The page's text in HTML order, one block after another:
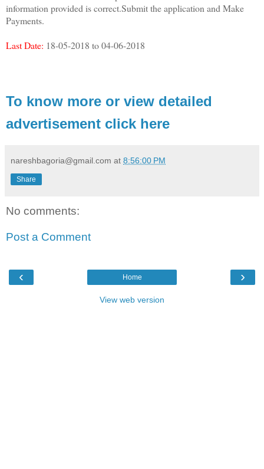
information provided is correct.Submit the application and Make
Payments.
Last Date: 18-05-2018 to 04-06-2018
To know more or view detailed
advertisement click here
nareshbagoria@gmail.com at 8:56:00 PM
Share
No comments:
Post a Comment
‹ ›
Home
View web version